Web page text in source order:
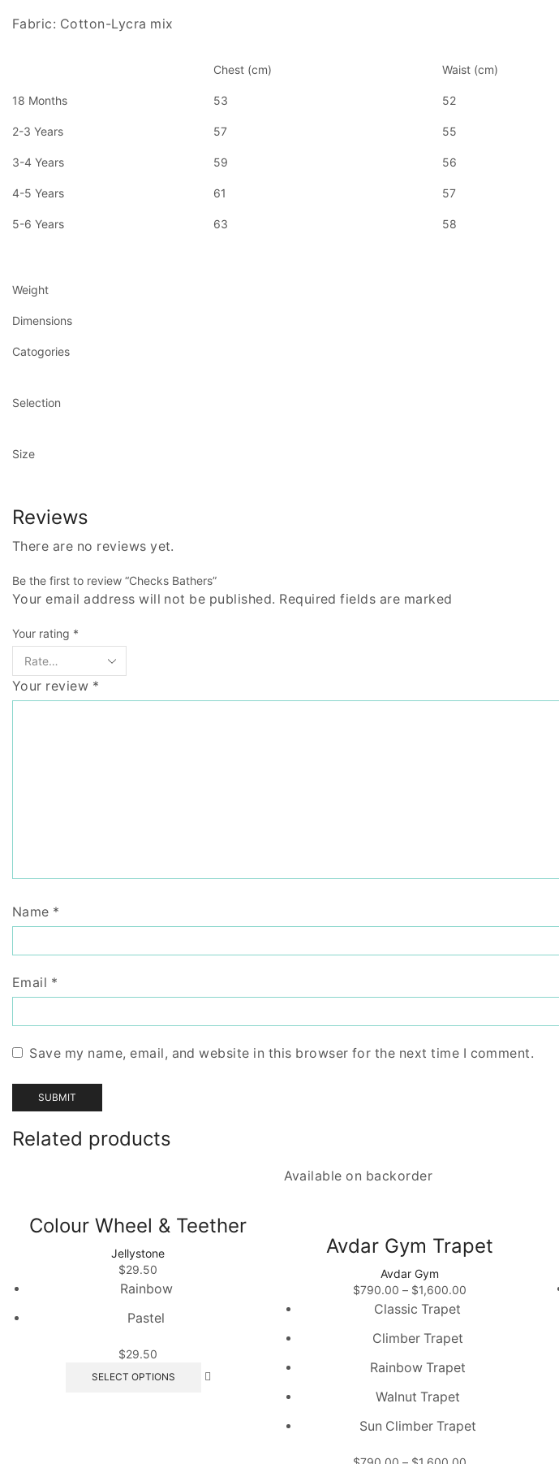
Fabric: Cotton-Lycra mix
Chest (cm) Waist (cm)
18 Months 53 52
2-3 Years 57 55
3-4 Years 59 56
4-5 Years 61 57
5-6 Years 63 58
Weight
Dimensions
Catogories
Selection
Size
Reviews
There are no reviews yet.
Be the first to review “Checks Bathers”
Your email address will not be published. Required fields are marked
Your rating *
Your review *
Name *
Email *
Save my name, email, and website in this browser for the next time I comment.
Related products
Colour Wheel & Teether
Jellystone
$29.50
Rainbow
Pastel
$29.50
SELECT OPTIONS
This
Available on backorder
Avdar Gym Trapet
Avdar Gym
$790.00 – $1,600.00Price
Classic Trapet
Climber Trapet
Rainbow Trapet
Walnut Trapet
Sun Climber Trapet
Price